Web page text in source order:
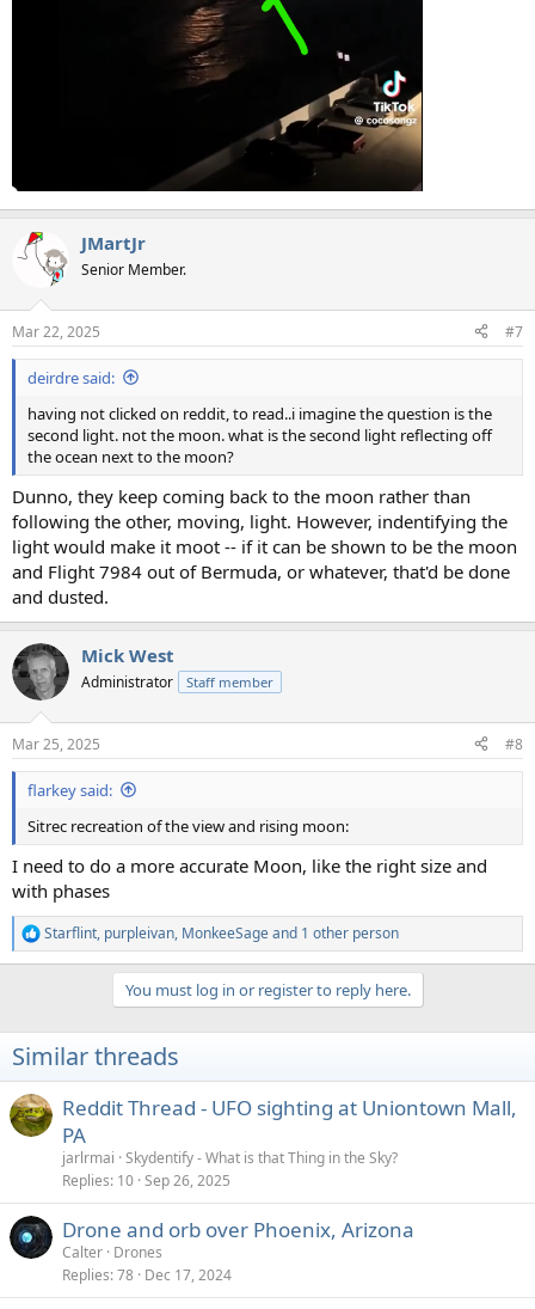
JMartJr
Senior Member.
Mar 22, 2025 #7
deirdre said:
having not clicked on reddit, to read..i imagine the question is the
second light. not the moon. what is the second light reflecting off
the ocean next to the moon?
Dunno, they keep coming back to the moon rather than
following the other, moving, light. However, indentifying the
light would make it moot -- if it can be shown to be the moon
and Flight 7984 out of Bermuda, or whatever, that'd be done
and dusted.
Mick West
Administrator Staff member
Mar 25, 2025 #8
flarkey said:
Sitrec recreation of the view and rising moon:
I need to do a more accurate Moon, like the right size and
with phases
R
e
i
o
s
:
Starflint, purpleivan, MonkeeSageand 1 other person
You must log in or register to reply here.
Similar threads
Reddit Thread - UFO sighting at Uniontown Mall,
PA
jarlrmai Skydentify - What is that Thing in the Sky?
Replies 10 Sep 26, 2025
Drone and orb over Phoenix, Arizona
Calter Drones
Replies 78 Dec 17, 2024